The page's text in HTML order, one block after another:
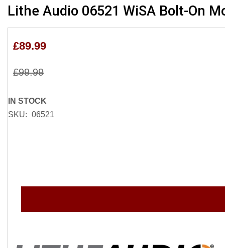
Lithe Audio 06521 WiSA Bolt-On
£89.99
£99.99
IN STOCK
SKU
06521
to
of
images